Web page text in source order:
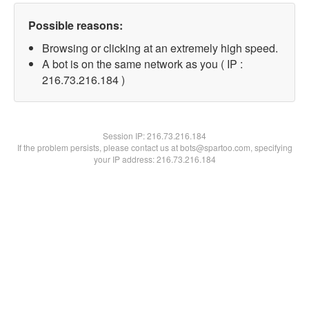
Possible reasons:
Browsing or clicking at an extremely high speed.
A bot is on the same network as you ( IP :
216.73.216.184 )
Session IP:216.73.216.184
If the problem persists, please contact us at bots@spartoo.com, specifying
your IP address: 216.73.216.184